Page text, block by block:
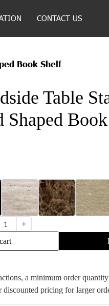
CONTACT US
Book Shelf
Table
Shaped
a minimum order
discounted pricing for larger